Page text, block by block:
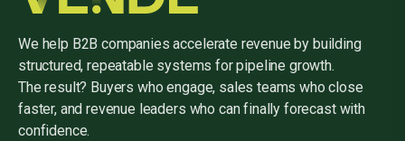
We help B2B companies accelerate revenue by building
structured, repeatable systems for pipeline growth.
The result? Buyers who engage, sales teams who close
faster, and revenue leaders who can finally forecast with
confidence.